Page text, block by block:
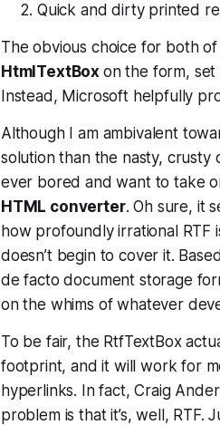
Quick and dirty printed
The obvious choice for both
HtmlTextBox on the form, set
Instead, Microsoft helpfully
Although I am ambivalent
solution than the nasty, crusty
ever bored and want to take
HTML converter. Oh sure, it
how profoundly irrational
doesn’t begin to cover it.
de facto document storage
on the whims of whatever
To be fair, the RtfTextBox
footprint, and it will work for
hyperlinks. In fact, Craig
problem is that it’s, well, RTF.